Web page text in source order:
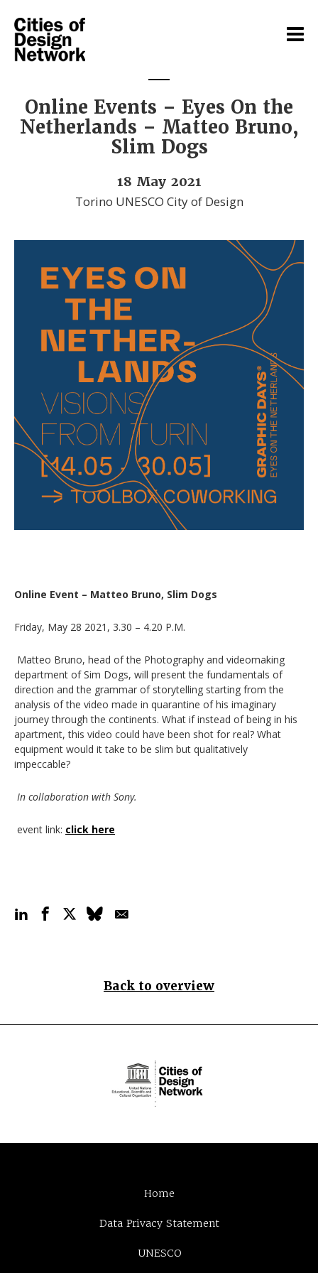
Online Events – Eyes On the
Netherlands – Matteo Bruno,
Slim Dogs
18 May 2021
Torino UNESCO City of Design
Online Event – Matteo Bruno, Slim Dogs
Friday, May 28 2021, 3.30 – 4.20 P.M.
Matteo Bruno, head of the Photography and videomaking
department of Sim Dogs, will present the fundamentals of
direction and the grammar of storytelling starting from the
analysis of the video made in quarantine of his imaginary
journey through the continents. What if instead of being in his
apartment, this video could have been shot for real? What
equipment would it take to be slim but qualitatively
impeccable?
In collaboration with Sony.
event link: click here
Back to overview
Home
Data Privacy Statement
UNESCO